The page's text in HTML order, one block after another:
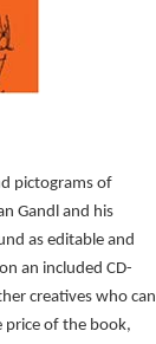
pictograms of
Gandl and his
as editable and
an included CD-
creatives who can
price of the book,